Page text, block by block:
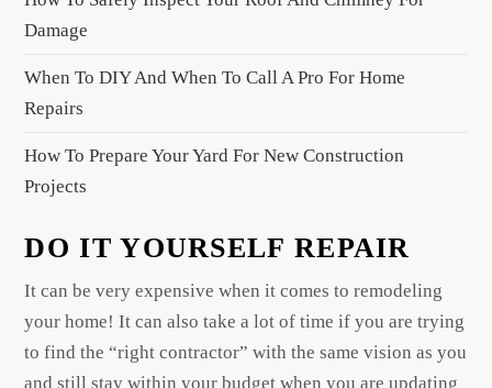
n
Damage
When To DIY And When To Call A Pro For Home
Repairs
How To Prepare Your Yard For New Construction
Projects
DO IT YOURSELF REPAIR
It can be very expensive when it comes to remodeling
your home! It can also take a lot of time if you are trying
to find the “right contractor” with the same vision as you
and still stay within your budget when you are updating